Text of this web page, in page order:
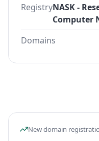
RegistryNASK -
Computer
Domains
New domain